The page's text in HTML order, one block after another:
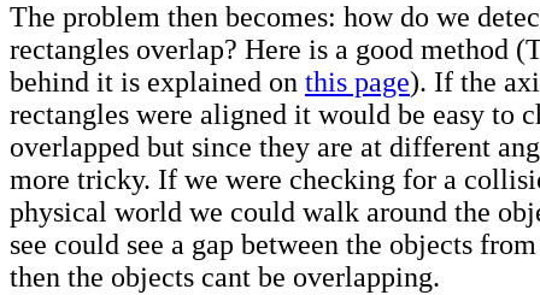
The problem then becomes: how do we
rectangles overlap? Here is a good method
behind it is explained on this page). If the
rectangles were aligned it would be easy to
overlapped but since they are at different
more tricky. If we were checking for a
physical world we could walk around the
see could see a gap between the objects
then the objects cant be overlapping.